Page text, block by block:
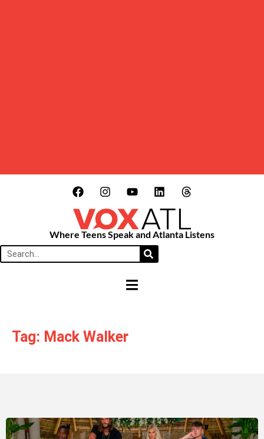
Where Teens Speak and Atlanta Listens
HAMBURGER TOGGLE MENU
Tag: Mack Walker